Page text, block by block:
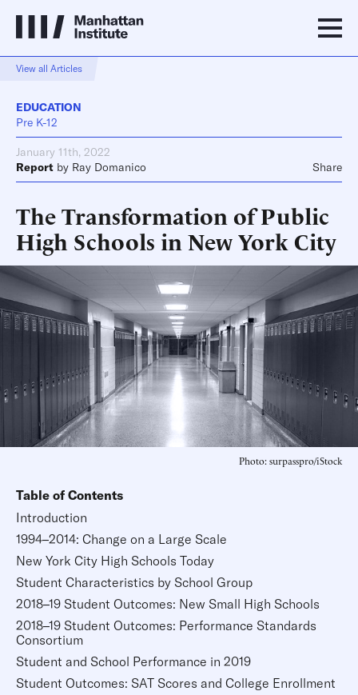
View all Articles
EDUCATION
Pre K-12
January 11th, 2022
Report by Ray Domanico Share
The Transformation of Public
High Schools in New York City
Photo: surpasspro/iStock
Table of Contents
Introduction
1994–2014: Change on a Large Scale
New York City High Schools Today
Student Characteristics by School Group
2018–19 Student Outcomes: New Small High Schools
2018–19 Student Outcomes: Performance Standards
Consortium
Student and School Performance in 2019
Student Outcomes: SAT Scores and College Enrollment